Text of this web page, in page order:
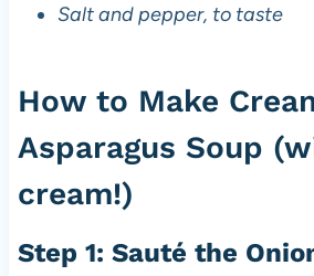
Salt and pepper, to taste
How to Make
Asparagus Soup
cream!)
Step 1: Sauté the